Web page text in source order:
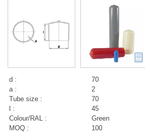
d :
70
a :
2
Tube size :
70
l :
45
Colour/RAL :
Green
MOQ :
100